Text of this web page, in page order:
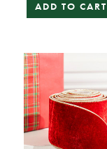
ADD TO CART